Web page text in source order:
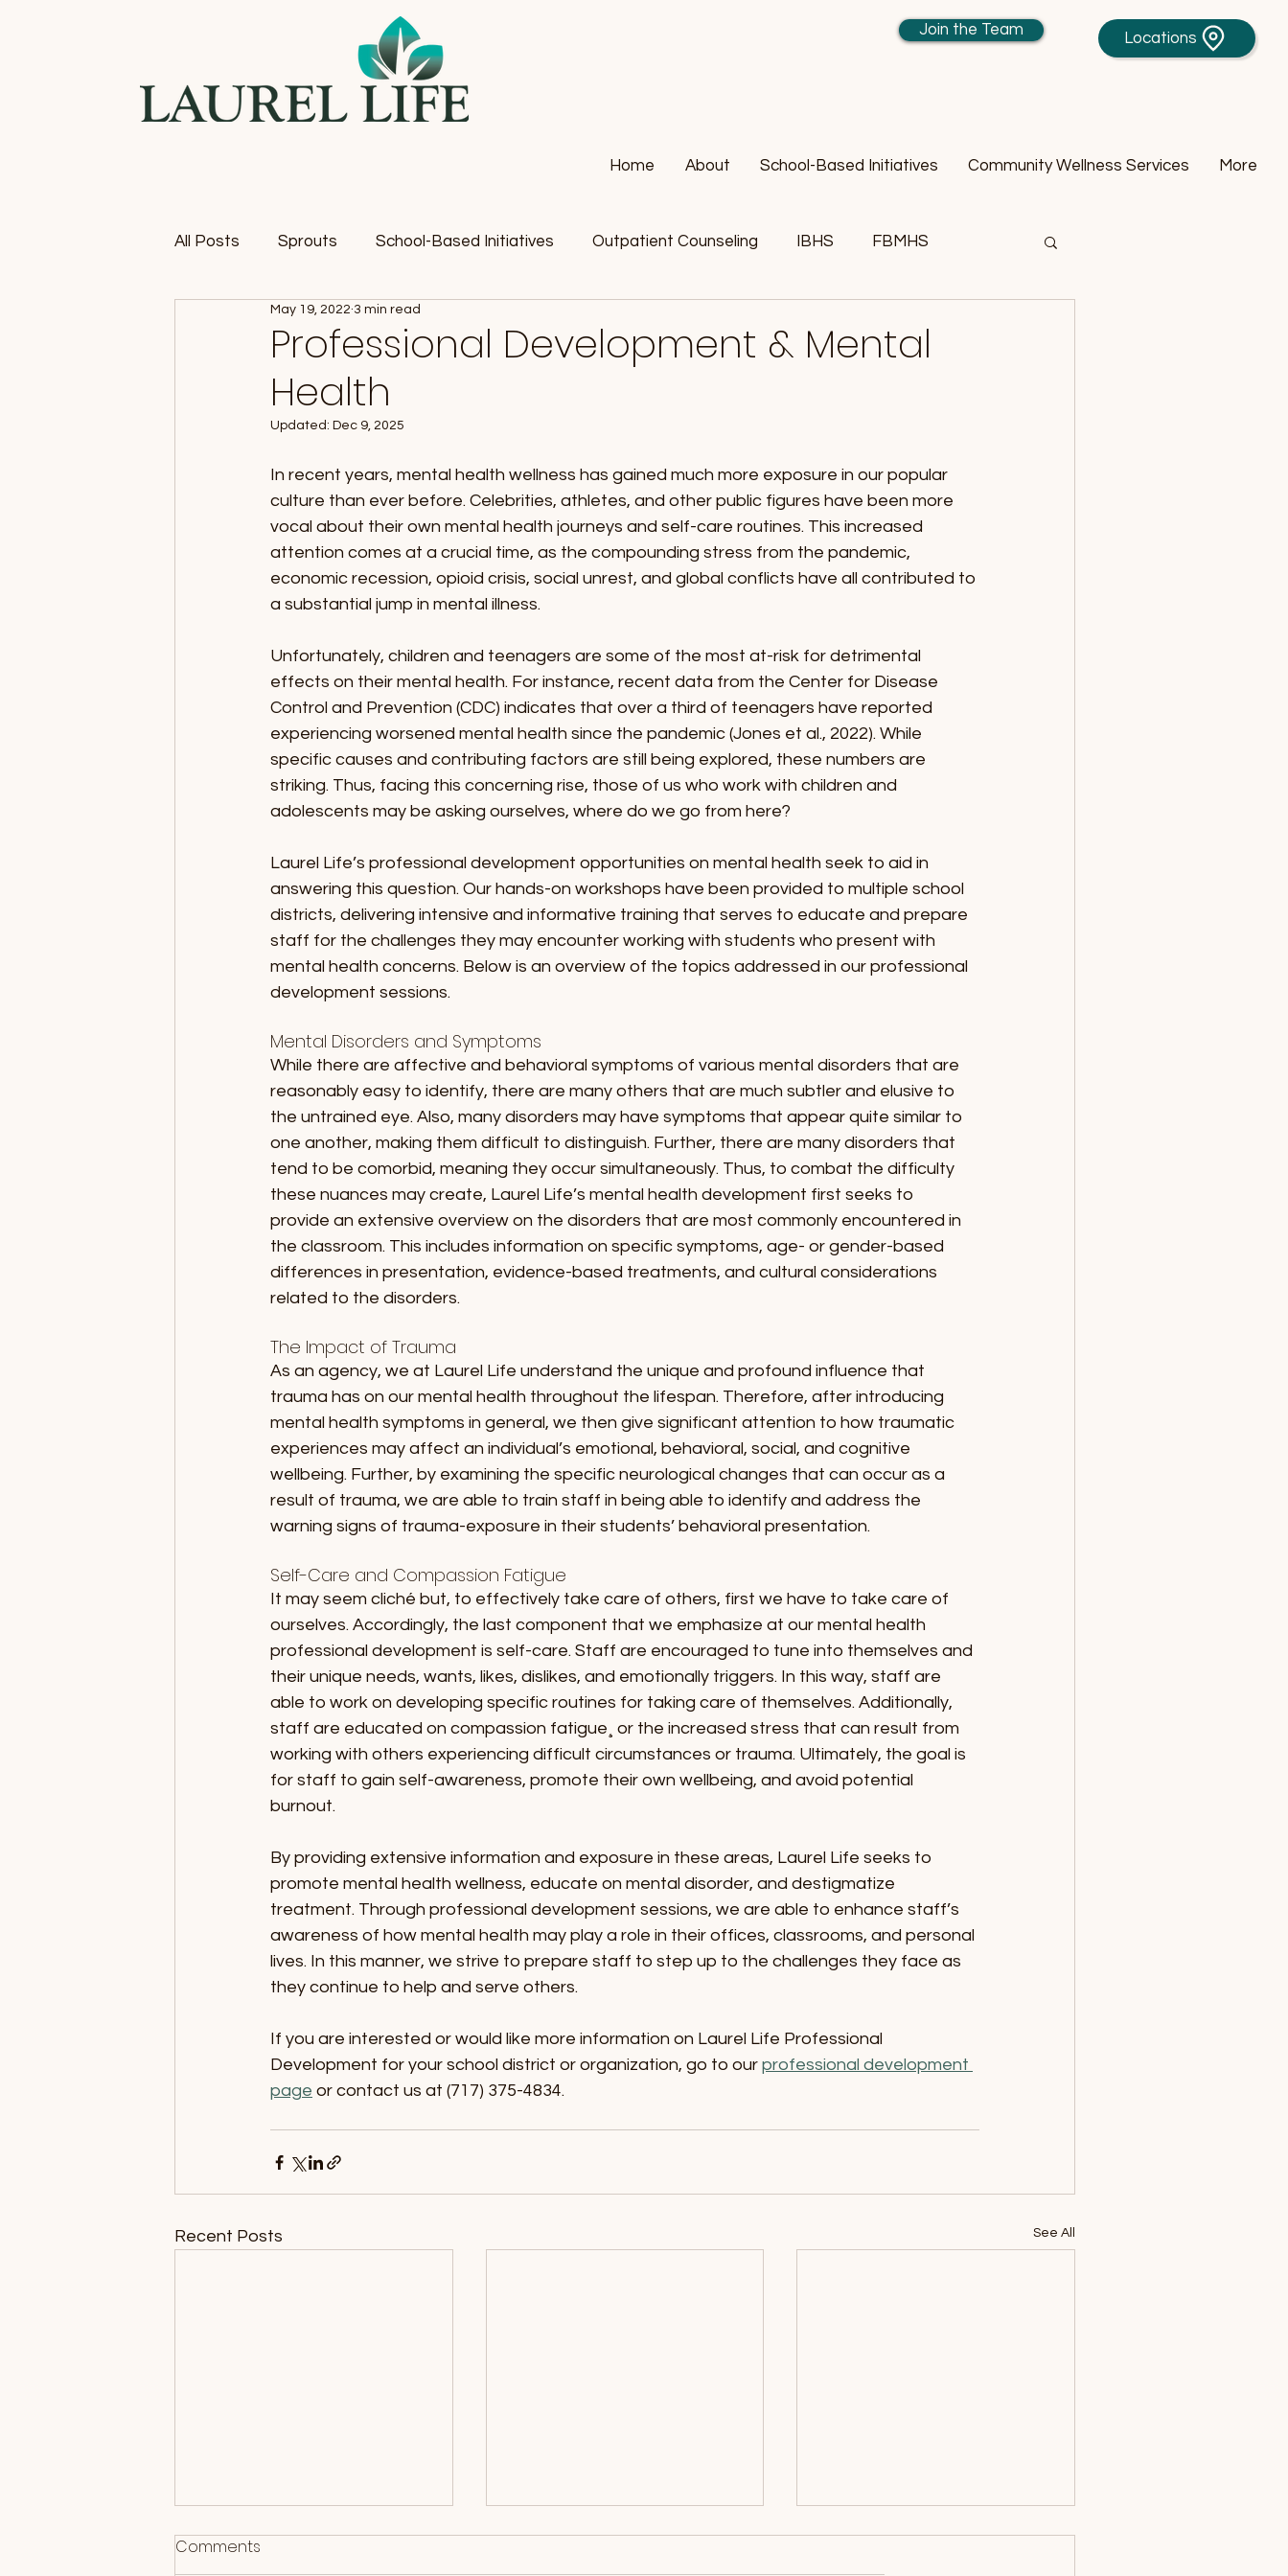
Join the Team Locations
Home About School-Based Initiatives Community Wellness Services More
All Posts Sprouts School-Based Initiatives Outpatient Counseling IBHS FBMHS
Professional Development & Mental
Health
May 19, 2022 3 min read
Updated: Dec 9, 2025
In recent years, mental health wellness has gained much more exposure in our popular
culture than ever before. Celebrities, athletes, and other public figures have been more
vocal about their own mental health journeys and self-care routines. This increased
attention comes at a crucial time, as the compounding stress from the pandemic,
economic recession, opioid crisis, social unrest, and global conflicts have all contributed to
a substantial jump in mental illness.
Unfortunately, children and teenagers are some of the most at-risk for detrimental
effects on their mental health. For instance, recent data from the Center for Disease
Control and Prevention (CDC) indicates that over a third of teenagers have reported
experiencing worsened mental health since the pandemic (Jones et al., 2022). While
specific causes and contributing factors are still being explored, these numbers are
striking. Thus, facing this concerning rise, those of us who work with children and
adolescents may be asking ourselves, where do we go from here?
Laurel Life’s professional development opportunities on mental health seek to aid in
answering this question. Our hands-on workshops have been provided to multiple school
districts, delivering intensive and informative training that serves to educate and prepare
staff for the challenges they may encounter working with students who present with
mental health concerns. Below is an overview of the topics addressed in our professional
development sessions.
Mental Disorders and Symptoms
While there are affective and behavioral symptoms of various mental disorders that are
reasonably easy to identify, there are many others that are much subtler and elusive to
the untrained eye. Also, many disorders may have symptoms that appear quite similar to
one another, making them difficult to distinguish. Further, there are many disorders that
tend to be comorbid, meaning they occur simultaneously. Thus, to combat the difficulty
these nuances may create, Laurel Life’s mental health development first seeks to
provide an extensive overview on the disorders that are most commonly encountered in
the classroom. This includes information on specific symptoms, age- or gender-based
differences in presentation, evidence-based treatments, and cultural considerations
related to the disorders.
The Impact of Trauma
As an agency, we at Laurel Life understand the unique and profound influence that
trauma has on our mental health throughout the lifespan. Therefore, after introducing
mental health symptoms in general, we then give significant attention to how traumatic
experiences may affect an individual’s emotional, behavioral, social, and cognitive
wellbeing. Further, by examining the specific neurological changes that can occur as a
result of trauma, we are able to train staff in being able to identify and address the
warning signs of trauma-exposure in their students’ behavioral presentation.
Self-Care and Compassion Fatigue
It may seem cliché but, to effectively take care of others, first we have to take care of
ourselves. Accordingly, the last component that we emphasize at our mental health
professional development is self-care. Staff are encouraged to tune into themselves and
their unique needs, wants, likes, dislikes, and emotionally triggers. In this way, staff are
able to work on developing specific routines for taking care of themselves. Additionally,
staff are educated on compassion fatigue¸ or the increased stress that can result from
working with others experiencing difficult circumstances or trauma. Ultimately, the goal is
for staff to gain self-awareness, promote their own wellbeing, and avoid potential
burnout.
By providing extensive information and exposure in these areas, Laurel Life seeks to
promote mental health wellness, educate on mental disorder, and destigmatize
treatment. Through professional development sessions, we are able to enhance staff’s
awareness of how mental health may play a role in their offices, classrooms, and personal
lives. In this manner, we strive to prepare staff to step up to the challenges they face as
they continue to help and serve others.
If you are interested or would like more information on Laurel Life Professional
Development for your school district or organization, go to our professional development
page or contact us at (717) 375-4834.
Recent Posts See All
Comments